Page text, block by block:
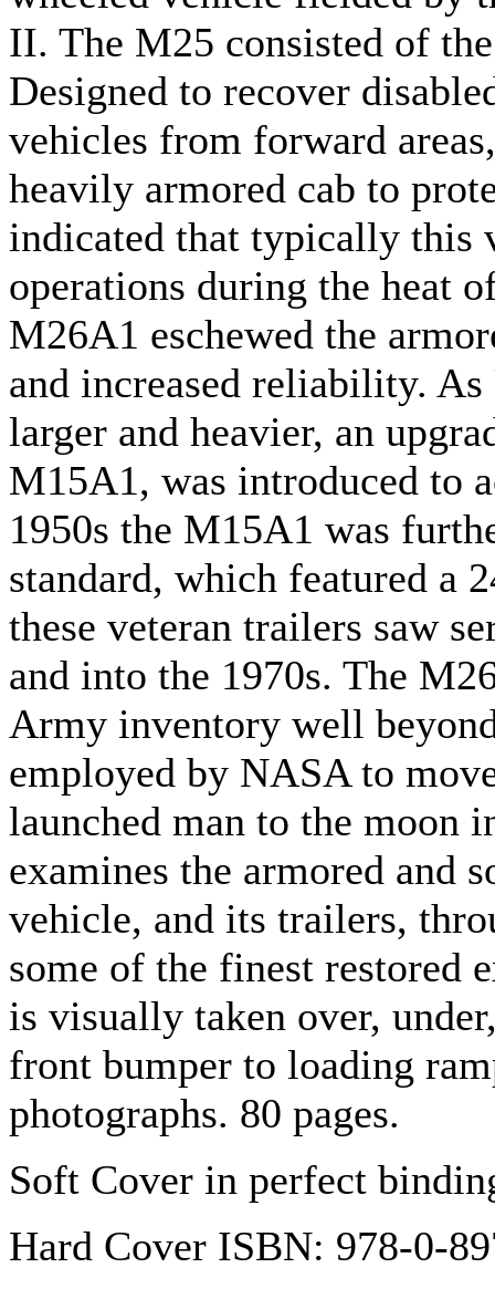
II. The M25 consisted of
Designed to recover
vehicles from forward
heavily armored cab to
indicated that typically this
operations during the heat
M26A1 eschewed the
and increased reliability.
larger and heavier, an
M15A1, was introduced to
1950s the M15A1 was
standard, which featured a
these veteran trailers saw
and into the 1970s. The
Army inventory well
employed by NASA to
launched man to the moon
examines the armored and
vehicle, and its trailers,
some of the finest restored
is visually taken over,
front bumper to loading
photographs. 80 pages.
Soft Cover in perfect
Hard Cover ISBN: 978-0-